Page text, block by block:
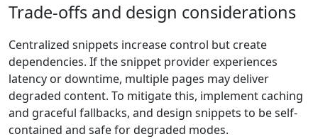
Trade-offs and design considerations
Centralized snippets increase control but create
dependencies. If the snippet provider experiences
latency or downtime, multiple pages may deliver
degraded content. To mitigate this, implement caching
and graceful fallbacks, and design snippets to be self-
contained and safe for degraded modes.